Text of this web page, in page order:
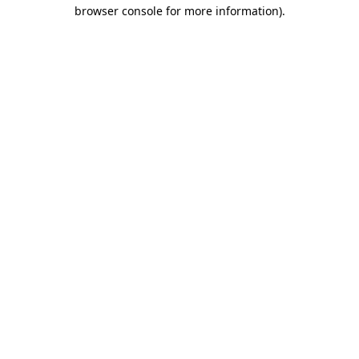
browser console for more information).